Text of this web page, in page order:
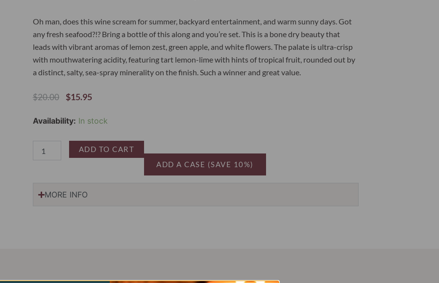
Oh man, does this wine scream for summer, backyard entertainment, and warm sunny days. Got
any fresh seafood?!? Bring a bottle of this along and you’re set. This is a bone dry beauty that
leads with vibrant aromas of lemon zest, green apple, and white flowers. The palate is ultra-crisp
with mouthwatering acidity, featuring tart lemon-lime with hints of tropical fruit, rounded out by
a distinct, salty, sea-spray minerality on the finish. Such a winner and great value.
$20.00
Original
Price
$20.00.
$15.95Current
$15.95.
Availability: In stock
Vignobles
Picpoul
ADD TO CART
ADD A CASE (SAVE 10%)
MORE INFO